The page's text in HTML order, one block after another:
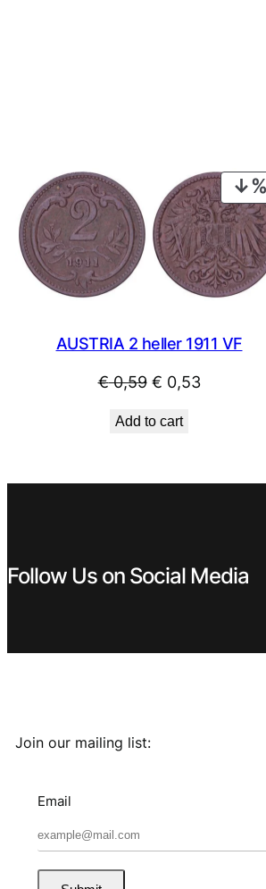
AUSTRIA 2 heller 1911 VF
€0,59 Original
was:
€ 0,53Current
Add to cart
Follow Us on Social Media
Join our mailing list:
Email